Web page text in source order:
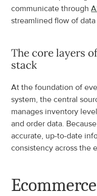
communicate through
streamlined flow of
The core layers
stack
At the foundation of
system, the central
manages inventory
and order data.
accurate, up-to-date
consistency across the